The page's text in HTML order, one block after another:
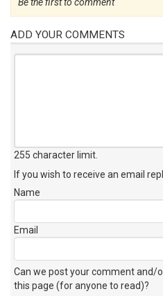
ADD YOUR COMMENTS
255 character limit
If you wish to receive an email
Name
Email
Can we post your comment and/
this page (for anyone to read)?